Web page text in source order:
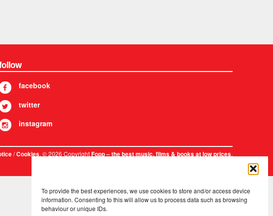
To provide the best experiences, we use cookies to store and/or access device
information. Consenting to this will allow us to process data such as browsing
behaviour or unique IDs.
facebook
twitter
instagram
/Cookies. © 2026 CopyrightFopp – the best music, films & books at low prices.